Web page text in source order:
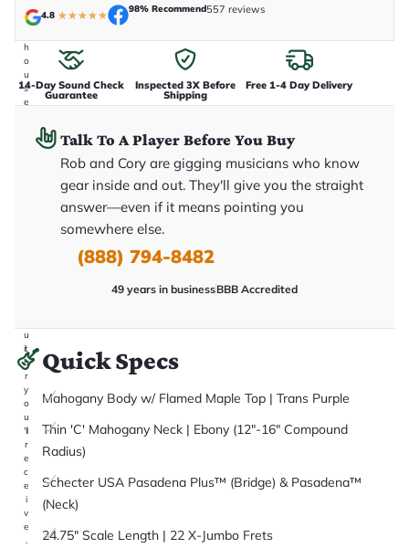
n
h
o
u
s
e
u
it
a
r
y
o
u
'll
r
e
c
e
i
v
e
.
4.8 ★★★★★
98% Recommend557 reviews
14-Day Sound Check
Guarantee
Inspected 3X Before
Shipping
Free 1-4 Day Delivery
Talk To A Player Before You Buy
Rob and Cory are gigging musicians who know
gear inside and out. They'll give you the straight
answer—even if it means pointing you
somewhere else.
(888) 794-8482
49 years in businessBBB Accredited
Quick Specs
Mahogany Body w/ Flamed Maple Top | Trans Purple
Thin 'C' Mahogany Neck | Ebony (12"-16" Compound
Radius)
Schecter USA Pasadena Plus™ (Bridge) & Pasadena™
(Neck)
24.75" Scale Length | 22 X-Jumbo Frets